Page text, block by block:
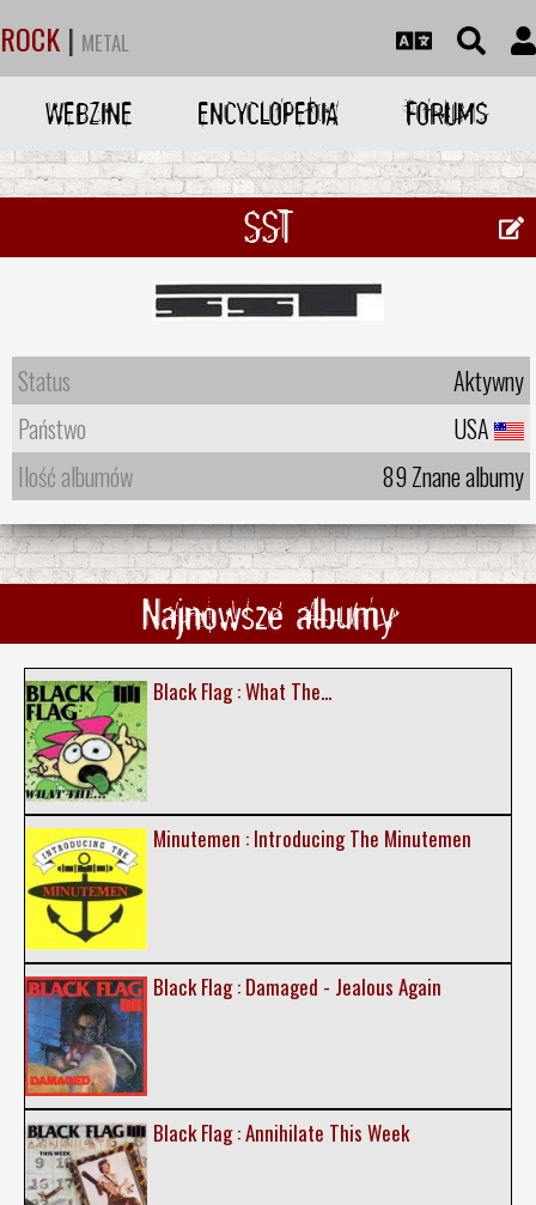
ROCK | METAL
WEBZINE ENCYCLOPEDIA FORUMS
SST
Status
Aktywny
Państwo
USA
Ilość albumów
89 Znane albumy
Najnowsze albumy
Black Flag : What The...
Minutemen : Introducing The Minutemen
Black Flag : Damaged - Jealous Again
Black Flag : Annihilate This Week